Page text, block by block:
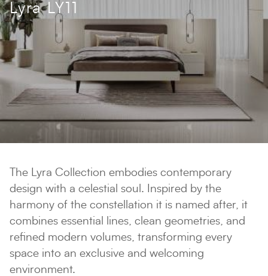
Lyra LY11
The Lyra Collection embodies contemporary
design with a celestial soul. Inspired by the
harmony of the constellation it is named after, it
combines essential lines, clean geometries, and
refined modern volumes, transforming every
space into an exclusive and welcoming
environment.